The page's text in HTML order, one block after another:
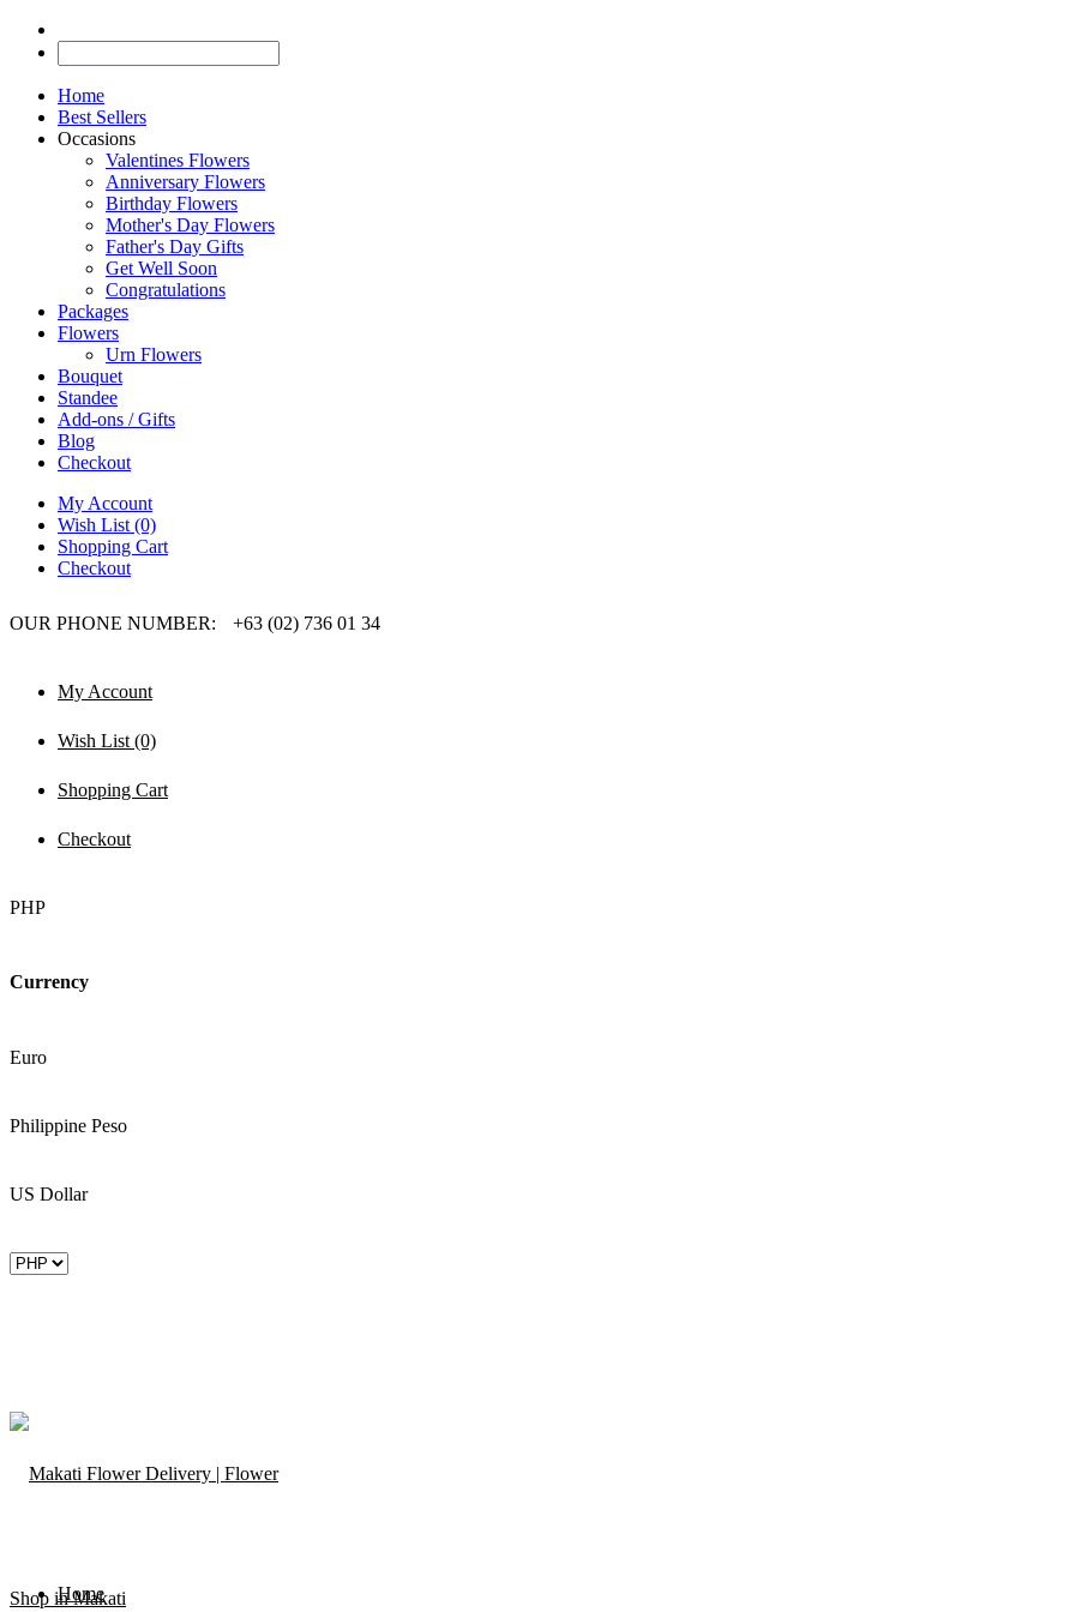
Home
Best Sellers
Occasions
Valentines Flowers
Anniversary Flowers
Birthday Flowers
Mother's Day Flowers
Father's Day Gifts
Get Well Soon
Congratulations
Packages
Flowers
Urn Flowers
Bouquet
Standee
Add-ons / Gifts
Blog
Checkout
My Account
Wish List (0)
Shopping Cart
Checkout
OUR PHONE NUMBER: +63 (02) 736 01 34
My Account
Wish List (0)
Shopping Cart
Checkout
PHP
Currency
Euro
Philippine Peso
US Dollar
Home